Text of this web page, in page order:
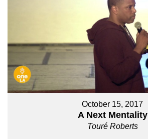
October 15, 2017
A Next Mentality
Touré Roberts